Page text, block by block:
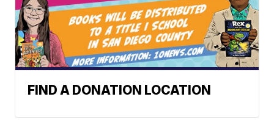
FIND A DONATION LOCATION